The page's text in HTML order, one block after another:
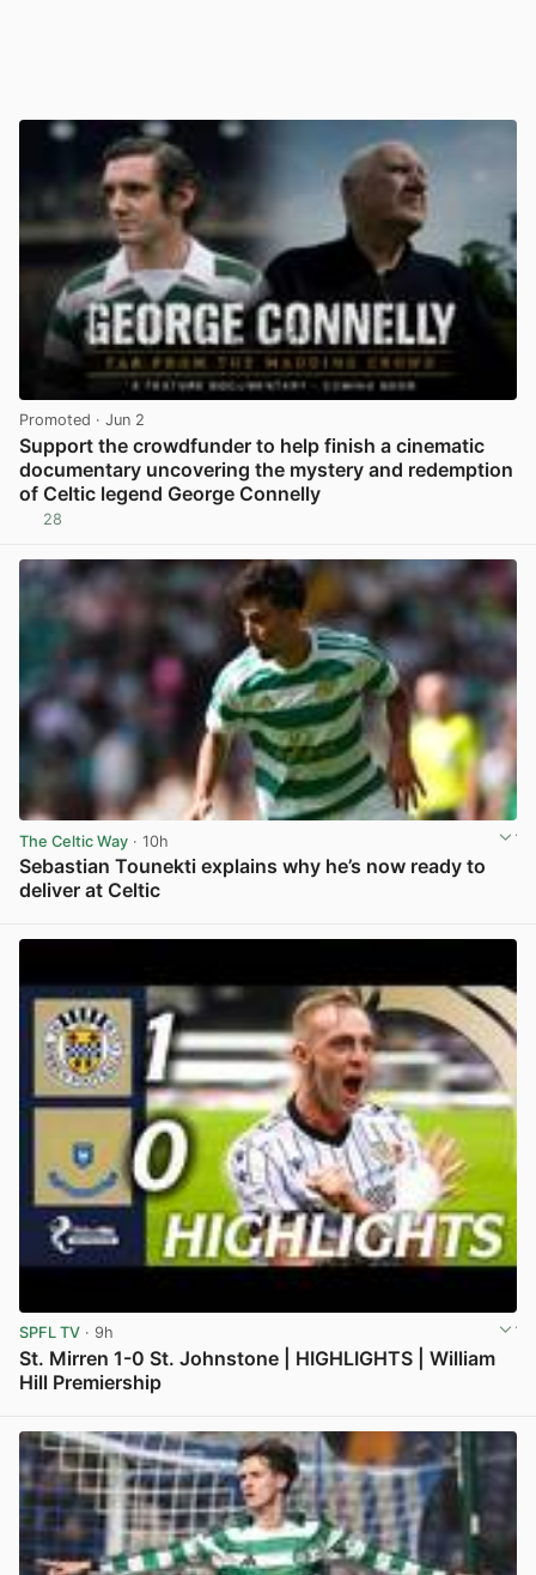
Promoted · Jun 2
Support the crowdfunder to help finish a cinematic
documentary uncovering the mystery and redemption
of Celtic legend George Connelly
28
The Celtic Way · 10h
Sebastian Tounekti explains why he’s now ready to
deliver at Celtic
SPFL TV · 9h
St. Mirren 1-0 St. Johnstone | HIGHLIGHTS | William
Hill Premiership